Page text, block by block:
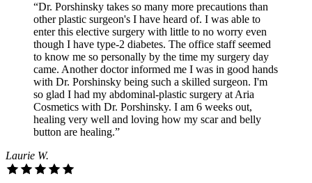
“Dr. Porshinsky takes so many more precautions than
other plastic surgeon's I have heard of. I was able to
enter this elective surgery with little to no worry even
though I have type-2 diabetes. The office staff seemed
to know me so personally by the time my surgery day
came. Another doctor informed me I was in good hands
with Dr. Porshinsky being such a skilled surgeon. I'm
so glad I had my abdominal-plastic surgery at Aria
Cosmetics with Dr. Porshinsky. I am 6 weeks out,
healing very well and loving how my scar and belly
button are healing.”
Laurie W.